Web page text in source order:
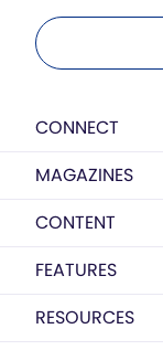
CONNECT
MAGAZINES
CONTENT
FEATURES
RESOURCES